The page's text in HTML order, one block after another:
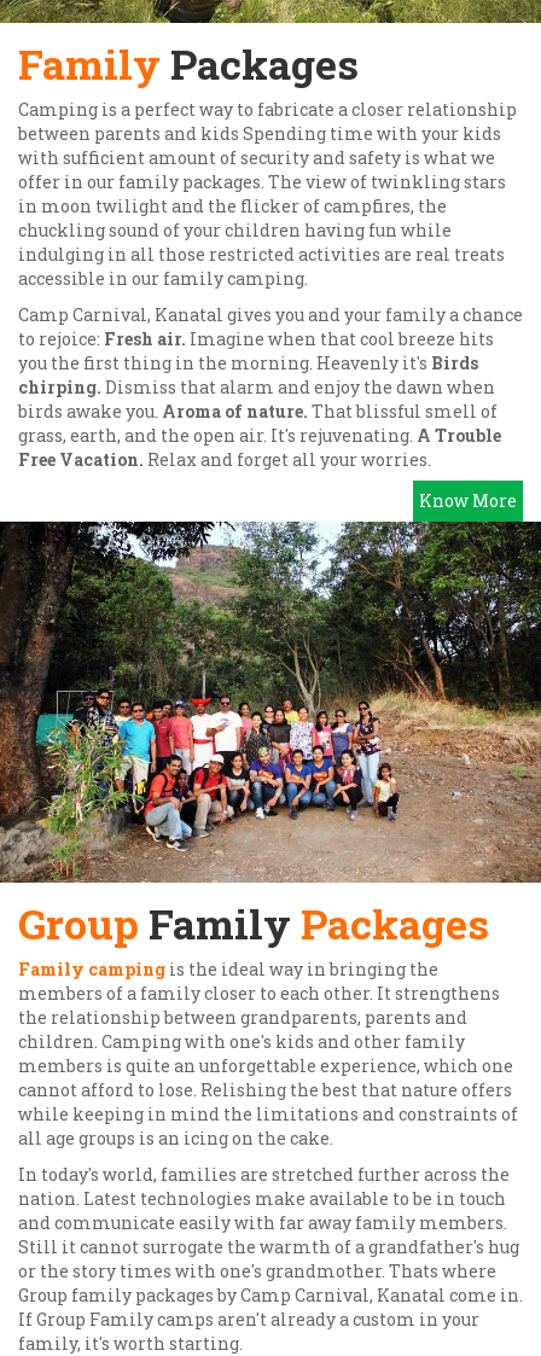
Family Packages
Camping is a perfect way to fabricate a closer relationship
between parents and kids Spending time with your kids
with sufficient amount of security and safety is what we
offer in our family packages. The view of twinkling stars
in moon twilight and the flicker of campfires, the
chuckling sound of your children having fun while
indulging in all those restricted activities are real treats
accessible in our family camping.
Camp Carnival, Kanatal gives you and your family a chance
to rejoice: Fresh air. Imagine when that cool breeze hits
you the first thing in the morning. Heavenly it's Birds
chirping. Dismiss that alarm and enjoy the dawn when
birds awake you. Aroma of nature. That blissful smell of
grass, earth, and the open air. It's rejuvenating. A Trouble
Free Vacation. Relax and forget all your worries.
Know More
Group Family Packages
Family camping is the ideal way in bringing the
members of a family closer to each other. It strengthens
the relationship between grandparents, parents and
children. Camping with one's kids and other family
members is quite an unforgettable experience, which one
cannot afford to lose. Relishing the best that nature offers
while keeping in mind the limitations and constraints of
all age groups is an icing on the cake.
In today's world, families are stretched further across the
nation. Latest technologies make available to be in touch
and communicate easily with far away family members.
Still it cannot surrogate the warmth of a grandfather's hug
or the story times with one's grandmother. Thats where
Group family packages by Camp Carnival, Kanatal come in.
If Group Family camps aren't already a custom in your
family, it's worth starting.